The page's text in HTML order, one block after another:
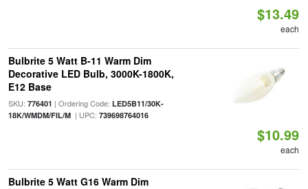
$13.49
each
Bulbrite 5 Watt B-11 Warm Dim
Decorative LED Bulb, 3000K-1800K,
E12 Base
SKU: 776401 | Ordering Code: LED5B11/30K-
18K/WMDM/FIL/M| UPC: 739698764016
$10.99
each
Bulbrite 5 Watt G16 Warm Dim